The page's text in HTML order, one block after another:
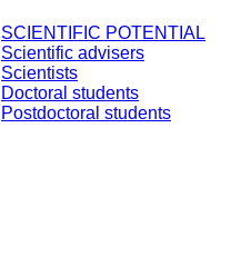
SCIENTIFIC POTENTIAL
Scientific advisers
Scientists
Doctoral students
Postdoctoral students